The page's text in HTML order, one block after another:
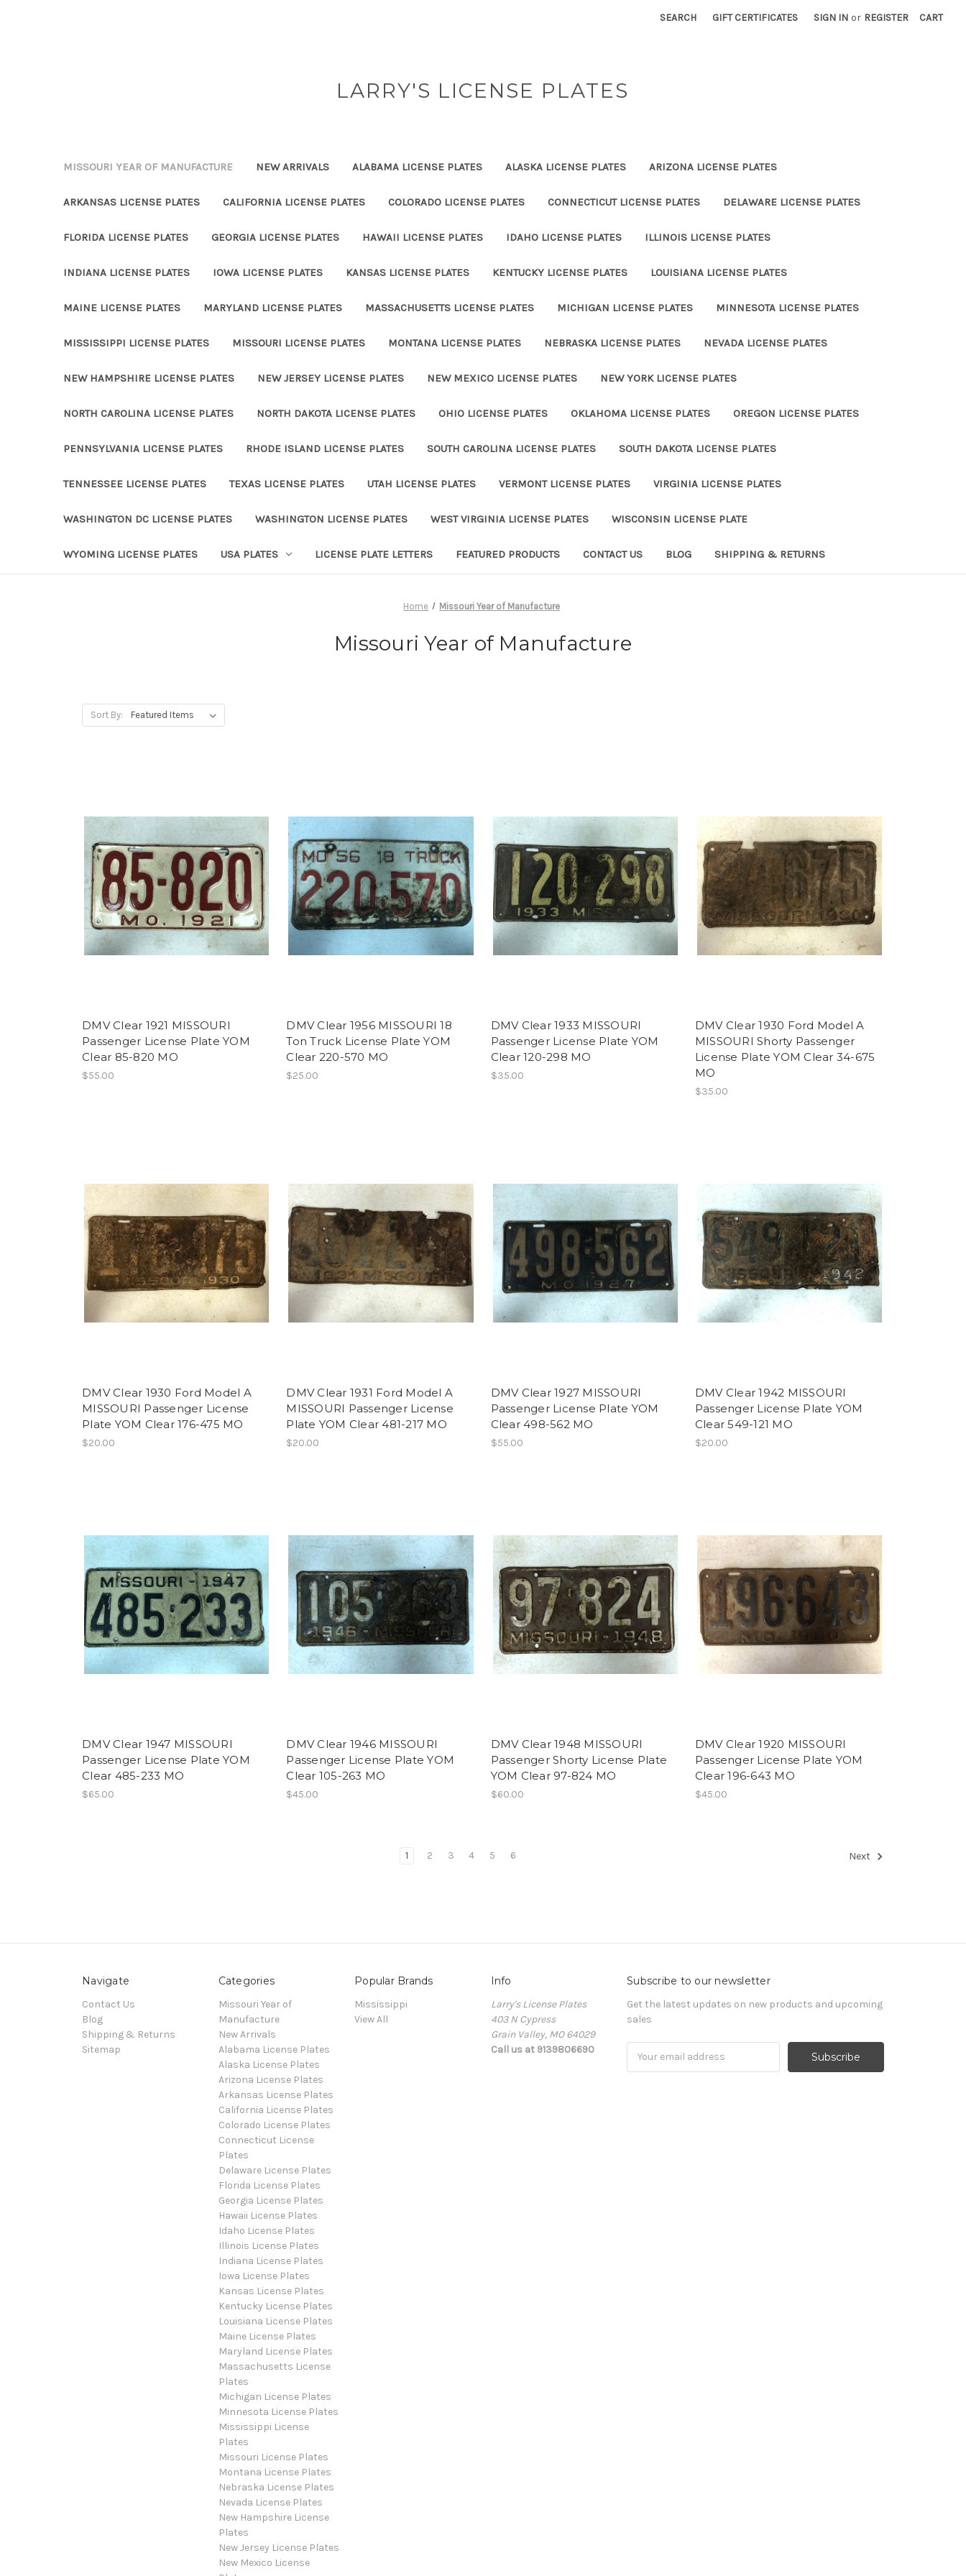
SEARCH GIFT CERTIFICATES SIGN IN or REGISTER CART
LARRY'S LICENSE PLATES
MISSOURI YEAR OF MANUFACTURE NEW ARRIVALS ALABAMA LICENSE PLATES ALASKA LICENSE PLATES ARIZONA LICENSE PLATES
ARKANSAS LICENSE PLATES CALIFORNIA LICENSE PLATES COLORADO LICENSE PLATES CONNECTICUT LICENSE PLATES DELAWARE LICENSE PLATES
FLORIDA LICENSE PLATES GEORGIA LICENSE PLATES HAWAII LICENSE PLATES IDAHO LICENSE PLATES ILLINOIS LICENSE PLATES
INDIANA LICENSE PLATES IOWA LICENSE PLATES KANSAS LICENSE PLATES KENTUCKY LICENSE PLATES LOUISIANA LICENSE PLATES
MAINE LICENSE PLATES MARYLAND LICENSE PLATES MASSACHUSETTS LICENSE PLATES MICHIGAN LICENSE PLATES MINNESOTA LICENSE PLATES
MISSISSIPPI LICENSE PLATES MISSOURI LICENSE PLATES MONTANA LICENSE PLATES NEBRASKA LICENSE PLATES NEVADA LICENSE PLATES
NEW HAMPSHIRE LICENSE PLATES NEW JERSEY LICENSE PLATES NEW MEXICO LICENSE PLATES NEW YORK LICENSE PLATES
NORTH CAROLINA LICENSE PLATES NORTH DAKOTA LICENSE PLATES OHIO LICENSE PLATES OKLAHOMA LICENSE PLATES OREGON LICENSE PLATES
PENNSYLVANIA LICENSE PLATES RHODE ISLAND LICENSE PLATES SOUTH CAROLINA LICENSE PLATES SOUTH DAKOTA LICENSE PLATES
TENNESSEE LICENSE PLATES TEXAS LICENSE PLATES UTAH LICENSE PLATES VERMONT LICENSE PLATES VIRGINIA LICENSE PLATES
WASHINGTON DC LICENSE PLATES WASHINGTON LICENSE PLATES WEST VIRGINIA LICENSE PLATES WISCONSIN LICENSE PLATE
WYOMING LICENSE PLATES USA PLATES LICENSE PLATE LETTERS FEATURED PRODUCTS CONTACT US BLOG SHIPPING & RETURNS
Home Missouri Year of Manufacture
Missouri Year of Manufacture
Sort By:
DMV Clear 1921 MISSOURI
Passenger License Plate YOM
Clear 85-820 MO
$55.00
DMV Clear 1956 MISSOURI 18
Ton Truck License Plate YOM
Clear 220-570 MO
$25.00
DMV Clear 1933 MISSOURI
Passenger License Plate YOM
Clear 120-298 MO
$35.00
DMV Clear 1930 Ford Model A
MISSOURI Shorty Passenger
License Plate YOM Clear 34-675
MO
$35.00
DMV Clear 1930 Ford Model A
MISSOURI Passenger License
Plate YOM Clear 176-475 MO
$20.00
DMV Clear 1931 Ford Model A
MISSOURI Passenger License
Plate YOM Clear 481-217 MO
$20.00
DMV Clear 1927 MISSOURI
Passenger License Plate YOM
Clear 498-562 MO
$55.00
DMV Clear 1942 MISSOURI
Passenger License Plate YOM
Clear 549-121 MO
$20.00
DMV Clear 1947 MISSOURI
Passenger License Plate YOM
Clear 485-233 MO
$65.00
DMV Clear 1946 MISSOURI
Passenger License Plate YOM
Clear 105-263 MO
$45.00
DMV Clear 1948 MISSOURI
Passenger Shorty License Plate
YOM Clear 97-824 MO
$60.00
DMV Clear 1920 MISSOURI
Passenger License Plate YOM
Clear 196-643 MO
$45.00
1 2 3 4 5 6 Next
Navigate
Contact Us
Blog
Shipping & Returns
Sitemap
Categories
Missouri Year of
Manufacture
New Arrivals
Alabama License Plates
Alaska License Plates
Arizona License Plates
Arkansas License Plates
California License Plates
Colorado License Plates
Connecticut License
Plates
Delaware License Plates
Florida License Plates
Georgia License Plates
Hawaii License Plates
Idaho License Plates
Illinois License Plates
Indiana License Plates
Iowa License Plates
Kansas License Plates
Kentucky License Plates
Louisiana License Plates
Maine License Plates
Maryland License Plates
Massachusetts License
Plates
Michigan License Plates
Minnesota License Plates
Mississippi License
Plates
Missouri License Plates
Montana License Plates
Nebraska License Plates
Nevada License Plates
New Hampshire License
Plates
New Jersey License Plates
New Mexico License
Popular Brands
Mississippi
View All
Info
Larry's License Plates
403 N Cypress
Grain Valley, MO 64029
Call us at 9139806690
Subscribe to our newsletter
Get the latest updates on new products and upcoming
sales